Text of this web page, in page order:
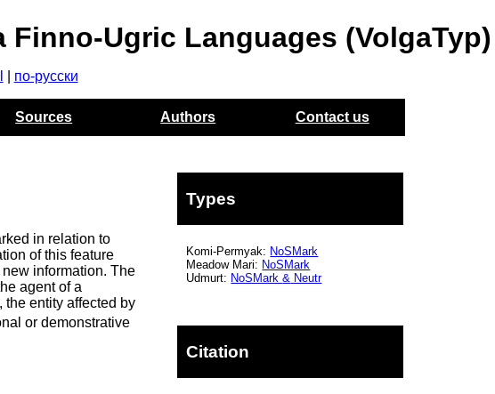
Ugric Languages (VolgaTyp)
по-русски
Sources Authors Contact us
in relation to
of this feature
information. The
agent of a
the entity affected by
or demonstrative
Types
Komi-Permyak: NoSMark
Meadow Mari: NoSMark
Udmurt: NoSMark& Neutr
Citation